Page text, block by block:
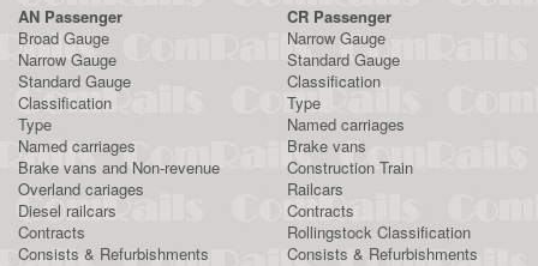
AN Passenger
Broad Gauge
Narrow Gauge
Standard Gauge
Classification
Type
Named carriages
Brake vans and Non-revenue
Overland cariages
Diesel railcars
Contracts
Consists & Refurbishments
CR Passenger
Narrow Gauge
Standard Gauge
Classification
Type
Named carriages
Brake vans
Construction Train
Railcars
Contracts
Rollingstock Classification
Consists & Refurbishments